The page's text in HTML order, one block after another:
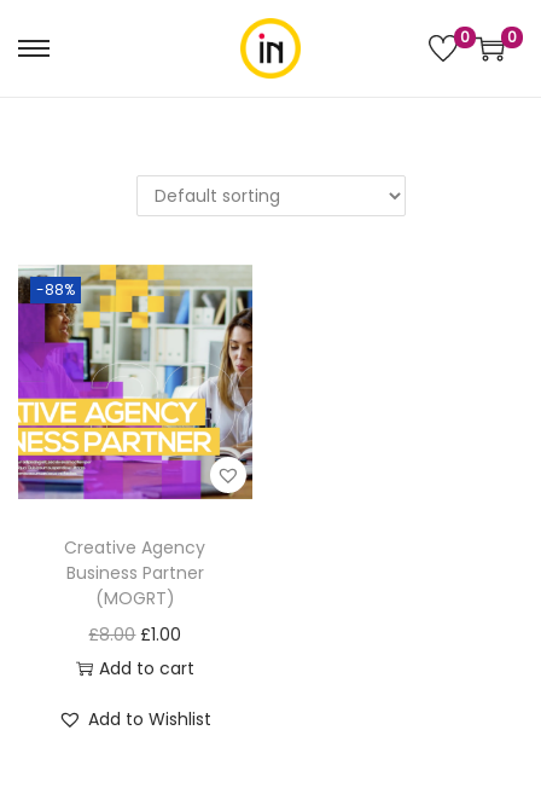
0 0
-88%
Creative Agency
Business Partner
(MOGRT)
£8.00 £1.00
Add to cart
Add to Wishlist